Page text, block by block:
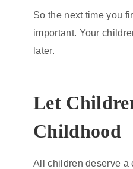
So the next time you
important. Your
later.
Let
Childhood
All children deserve a